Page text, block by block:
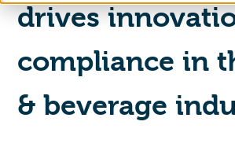
Search
drives
compliance in
& beverage